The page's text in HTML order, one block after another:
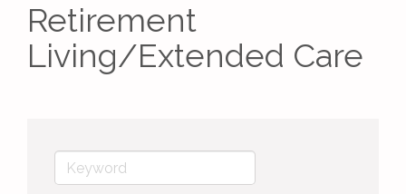
Retirement
Living/Extended Care